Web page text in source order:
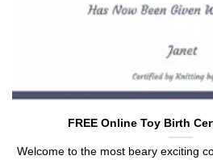
FREE Online Toy Birth
Welcome to the most beary exciting